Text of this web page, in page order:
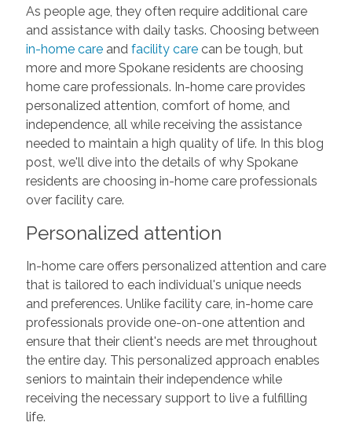
As people age, they often require additional care
and assistance with daily tasks. Choosing between
in-home careand facility carecan be tough, but
more and more Spokane residents are choosing
home care professionals. In-home care provides
personalized attention, comfort of home, and
independence, all while receiving the assistance
needed to maintain a high quality of life. In this blog
post, we'll dive into the details of why Spokane
residents are choosing in-home care professionals
over facility care.
Personalized attention
In-home care offers personalized attention and care
that is tailored to each individual's unique needs
and preferences. Unlike facility care, in-home care
professionals provide one-on-one attention and
ensure that their client's needs are met throughout
the entire day. This personalized approach enables
seniors to maintain their independence while
receiving the necessary support to live a fulfilling
life.